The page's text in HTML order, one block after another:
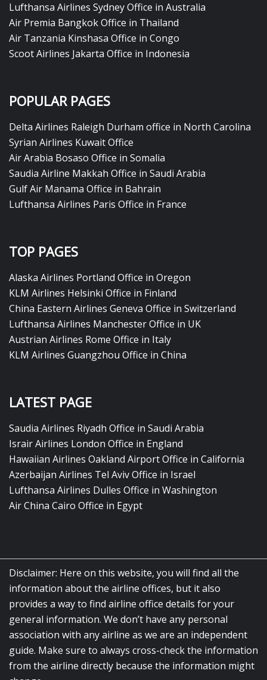
Lufthansa Airlines Sydney Office in Australia
Air Premia Bangkok Office in Thailand
Air Tanzania Kinshasa Office in Congo
Scoot Airlines Jakarta Office in Indonesia
POPULAR PAGES
Delta Airlines Raleigh Durham office in North Carolina
Syrian Airlines Kuwait Office
Air Arabia Bosaso Office in Somalia
Saudia Airline Makkah Office in Saudi Arabia
Gulf Air Manama Office in Bahrain
Lufthansa Airlines Paris Office in France
TOP PAGES
Alaska Airlines Portland Office in Oregon
KLM Airlines Helsinki Office in Finland
China Eastern Airlines Geneva Office in Switzerland
Lufthansa Airlines Manchester Office in UK
Austrian Airlines Rome Office in Italy
KLM Airlines Guangzhou Office in China
LATEST PAGE
Saudia Airlines Riyadh Office in Saudi Arabia
Israir Airlines London Office in England
Hawaiian Airlines Oakland Airport Office in California
Azerbaijan Airlines Tel Aviv Office in Israel
Lufthansa Airlines Dulles Office in Washington
Air China Cairo Office in Egypt
Disclaimer: Here on this website, you will find all the
information about the airline offices, but it also
provides a way to find airline office details for your
general information. We don’t have any personal
association with any airline as we are an independent
guide. Make sure to always cross-check the information
from the airline directly because the information might